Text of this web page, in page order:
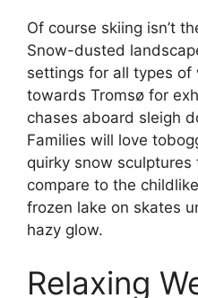
Of course skiing isn’t
Snow-dusted
settings for all types
towards Tromsø for
chases aboard sleigh
Families will love
quirky snow
compare to the
frozen lake on skates
hazy glow.
Relaxing